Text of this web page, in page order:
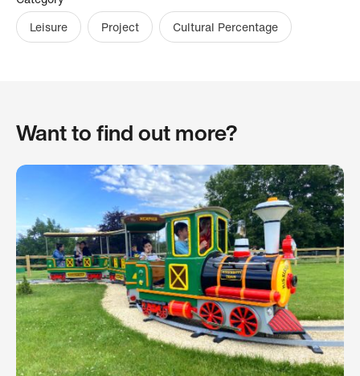
Leisure
Project Cultural Percentage
Want to find out more?